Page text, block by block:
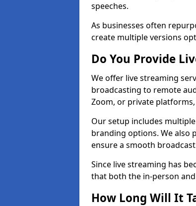
speeches.
As businesses often
create multiple versions
Do You Provide
We offer live streaming
broadcasting to remote
Zoom, or private
Our setup includes
branding options. We also
ensure a smooth
Since live streaming has
that both the in-person
How Long Will It